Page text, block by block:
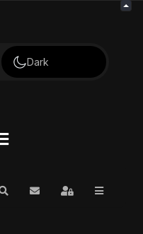
Dark
SearchSubscribe to blog
Sign In